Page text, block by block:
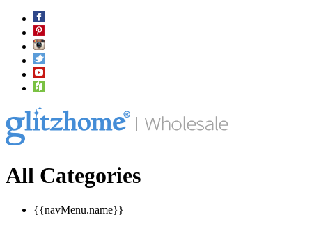
All Categories
{{navMenu.name}}